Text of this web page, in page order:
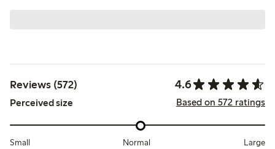
Reviews (572) 4.6
Perceived size Based on 572 ratings
Small Normal Large